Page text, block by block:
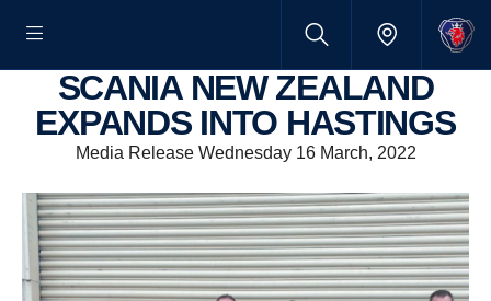
SCANIA NEW ZEALAND
EXPANDS INTO HASTINGS
Media Release Wednesday 16 March, 2022